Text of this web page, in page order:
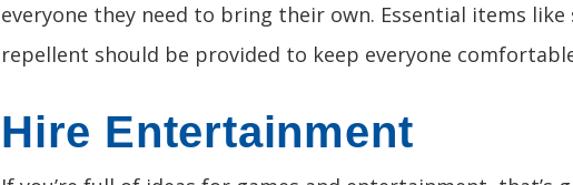
everyone they need to bring their own. Essential items like
repellent should be provided to keep everyone
Hire Entertainment